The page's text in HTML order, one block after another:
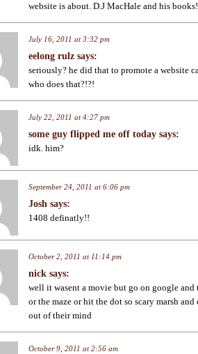
website is about. D.J MacHale and his books!
July 16, 2011 at 3:32 pm
eelong rulz says:
seriously? he did that to promote a website
who does that?!?!
July 22, 2011 at 4:27 pm
some guy flipped me off today says:
idk. him?
September 24, 2011 at 6:06 pm
Josh says:
1408 definatly!!
October 2, 2011 at 11:14 pm
nick says:
well it wasent a movie but go on google and
or the maze or hit the dot so scary marsh
out of their mind
October 9, 2011 at 2:56 am